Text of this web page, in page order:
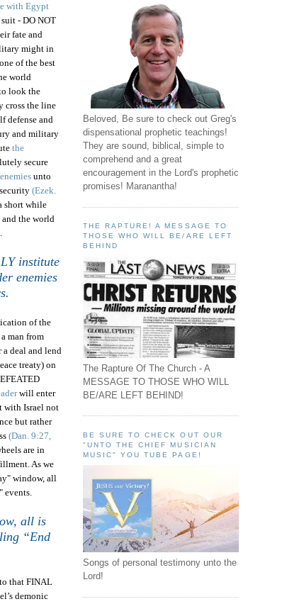
with Egypt
suit - DO NOT
fate and
might in
of the best
world
look the
cross the line
defense and
and military
the
secure
unto
(Ezek.
short while
and the world
.
institute
enemies
of the
man from
deal and lend
treaty) on
will enter
withIsrael not
but rather
(Dan. 9:27,
are in
As we
window, all
events.
all is
“End
that FINAL
demonic
Beloved, Be sure to check out Greg's
dispensational prophetic teachings!
They are sound, biblical, simple to
comprehend and a great
encouragement in the Lord's prophetic
promises! Maranantha!
THE RAPTURE! A MESSAGE TO
THOSE WHO WILL BE/ARE LEFT
BEHIND
The Rapture Of The Church - A
MESSAGE TO THOSE WHO WILL
BE/ARE LEFT BEHIND!
BE SURE TO CHECK OUT OUR
"UNTO THE CHIEF MUSICIAN
MUSIC" YOU TUBE PAGE!
Songs of personal testimony unto the
Lord!